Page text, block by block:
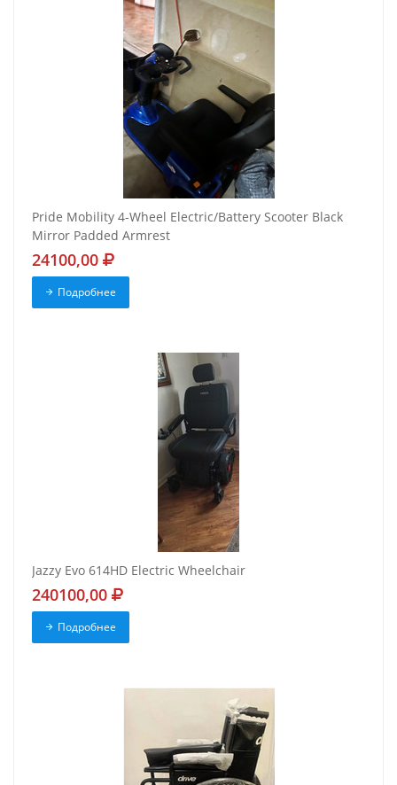
Pride Mobility 4-Wheel Electric/Battery Scooter Black
Mirror Padded Armrest
24100,00
Подробнее
Jazzy Evo 614HD Electric Wheelchair
240100,00
Подробнее